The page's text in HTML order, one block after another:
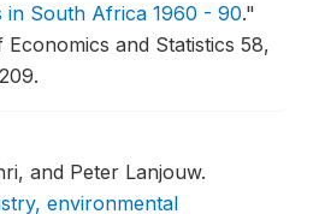
in South Africa 1960 - 90."
and Statistics 58,
and Peter Lanjouw.
environmental